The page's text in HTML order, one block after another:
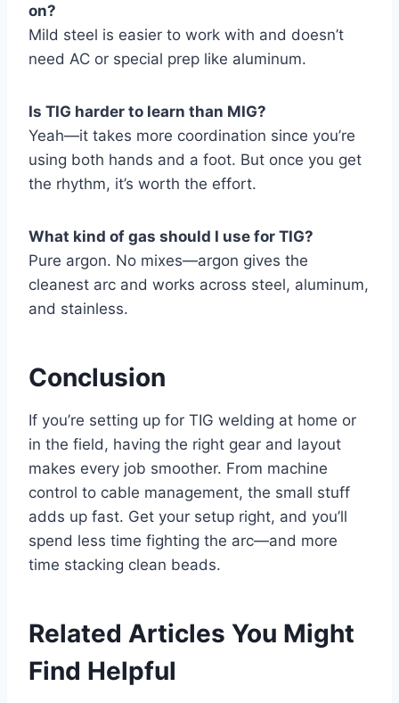
on?
Mild steel is easier to work with and doesn’t
need AC or special prep like aluminum.
Is TIG harder to learn than MIG?
Yeah—it takes more coordination since you’re
using both hands and a foot. But once you get
the rhythm, it’s worth the effort.
What kind of gas should I use for TIG?
Pure argon. No mixes—argon gives the
cleanest arc and works across steel, aluminum,
and stainless.
Conclusion
If you’re setting up for TIG welding at home or
in the field, having the right gear and layout
makes every job smoother. From machine
control to cable management, the small stuff
adds up fast. Get your setup right, and you’ll
spend less time fighting the arc—and more
time stacking clean beads.
Related Articles You Might
Find Helpful